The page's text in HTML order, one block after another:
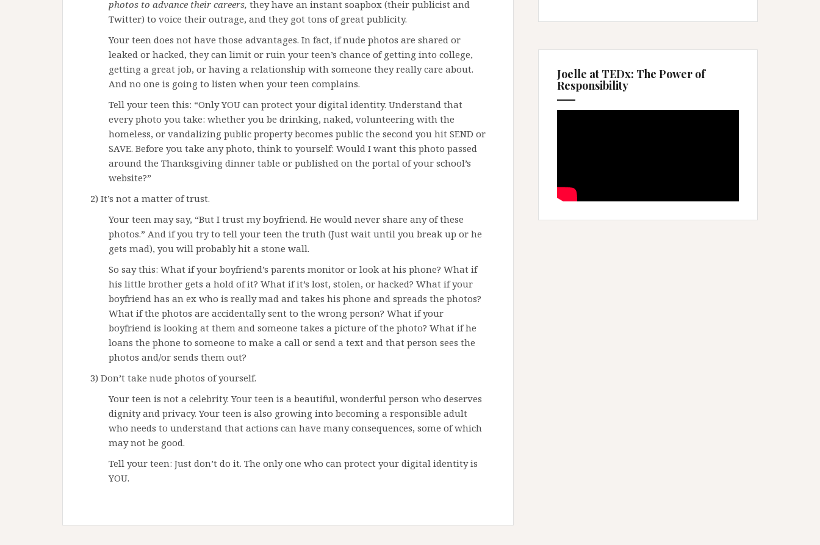
photos to advance their careers, they have an instant soapbox (their publicist and
Twitter) to voice their outrage, and they got tons of great publicity.
Your teen does not have those advantages. In fact, if nude photos are shared or
leaked or hacked, they can limit or ruin your teen’s chance of getting into college,
getting a great job, or having a relationship with someone they really care about.
And no one is going to listen when your teen complains.
Tell your teen this: “Only YOU can protect your digital identity. Understand that
every photo you take: whether you be drinking, naked, volunteering with the
homeless, or vandalizing public property becomes public the second you hit SEND or
SAVE. Before you take any photo, think to yourself: Would I want this photo passed
around the Thanksgiving dinner table or published on the portal of your school’s
website?”
2) It’s not a matter of trust.
Your teen may say, “But I trust my boyfriend. He would never share any of these
photos.” And if you try to tell your teen the truth (Just wait until you break up or he
gets mad), you will probably hit a stone wall.
So say this: What if your boyfriend’s parents monitor or look at his phone? What if
his little brother gets a hold of it? What if it’s lost, stolen, or hacked? What if your
boyfriend has an ex who is really mad and takes his phone and spreads the photos?
What if the photos are accidentally sent to the wrong person? What if your
boyfriend is looking at them and someone takes a picture of the photo? What if he
loans the phone to someone to make a call or send a text and that person sees the
photos and/or sends them out?
3) Don’t take nude photos of yourself.
Your teen is not a celebrity. Your teen is a beautiful, wonderful person who deserves
dignity and privacy. Your teen is also growing into becoming a responsible adult
who needs to understand that actions can have many consequences, some of which
may not be good.
Tell your teen: Just don’t do it. The only one who can protect your digital identity is
YOU.
Joelle at TEDx: The Power of
Responsibility